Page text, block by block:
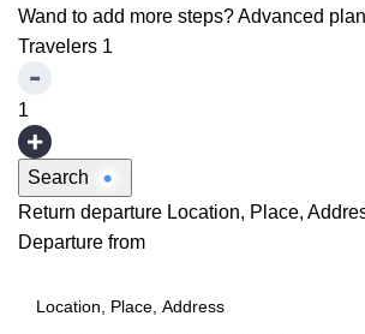
Wand to add more steps?Advanced
Travelers 1
1
Search
Return departure Location, Place,
Departure from